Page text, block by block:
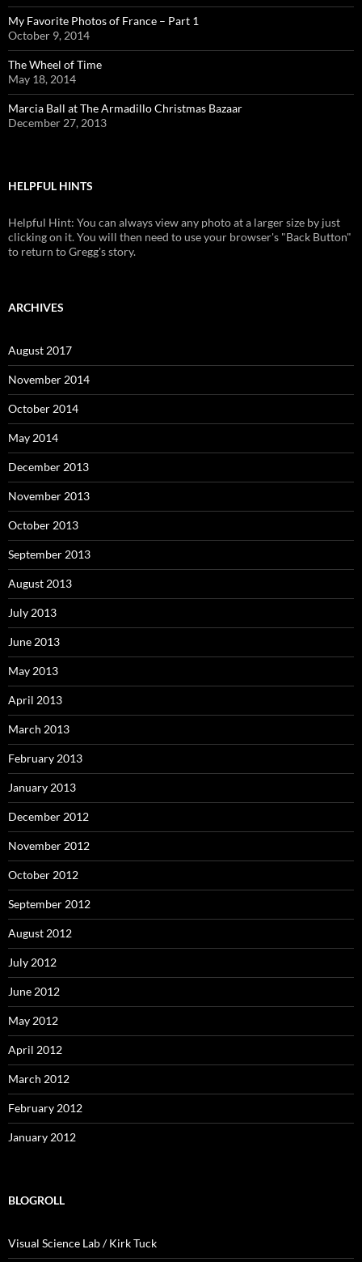
My Favorite Photos of France – Part 1
October 9, 2014
The Wheel of Time
May 18, 2014
Marcia Ball at The Armadillo Christmas Bazaar
December 27, 2013
HELPFUL HINTS
Helpful Hint: You can always view any photo at a larger size by just
clicking on it. You will then need to use your browser's "Back Button"
to return to Gregg's story.
ARCHIVES
August 2017
November 2014
October 2014
May 2014
December 2013
November 2013
October 2013
September 2013
August 2013
July 2013
June 2013
May 2013
April 2013
March 2013
February 2013
January 2013
December 2012
November 2012
October 2012
September 2012
August 2012
July 2012
June 2012
May 2012
April 2012
March 2012
February 2012
January 2012
BLOGROLL
Visual Science Lab / Kirk Tuck